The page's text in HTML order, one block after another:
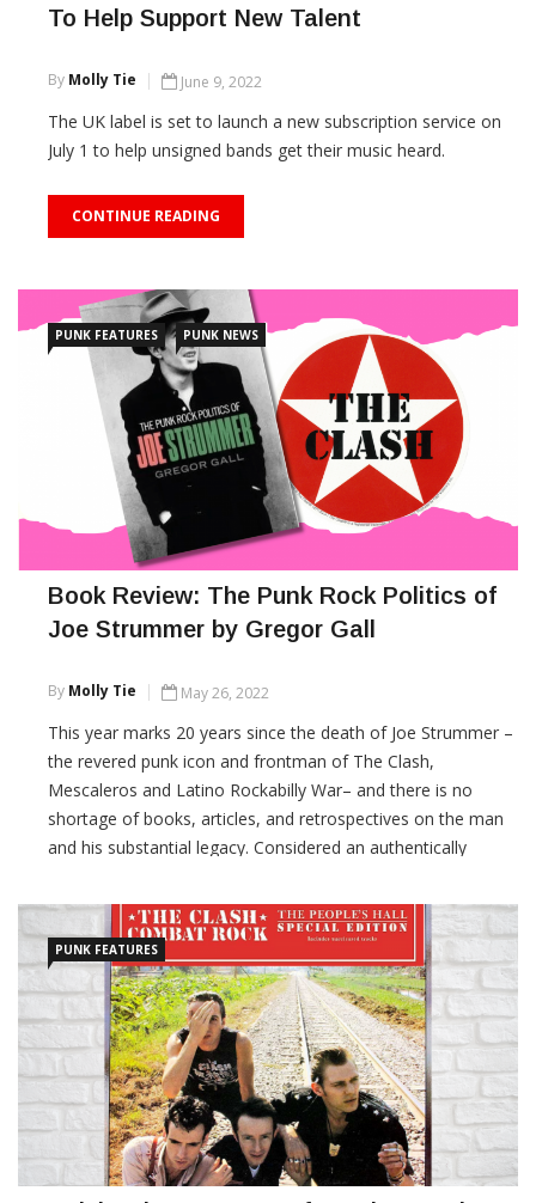
To Help Support New Talent
By Molly Tie June 9, 2022
The UK label is set to launch a new subscription service on
July 1 to help unsigned bands get their music heard.
CONTINUE READING
PUNK FEATURES PUNK NEWS
Book Review: The Punk Rock Politics of
Joe Strummer by Gregor Gall
By Molly Tie May 26, 2022
This year marks 20 years since the death of Joe Strummer –
the revered punk icon and frontman of The Clash,
Mescaleros and Latino Rockabilly War– and there is no
shortage of books, articles, and retrospectives on the man
and his substantial legacy. Considered an authentically
CONTINUE READING
PUNK FEATURES